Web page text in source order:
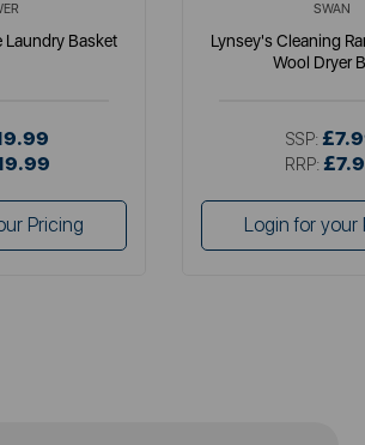
Laundry Basket
Pricing
SWAN
Lynsey's Cleaning
Wool Dryer
SSP:
RRP:
Login for your